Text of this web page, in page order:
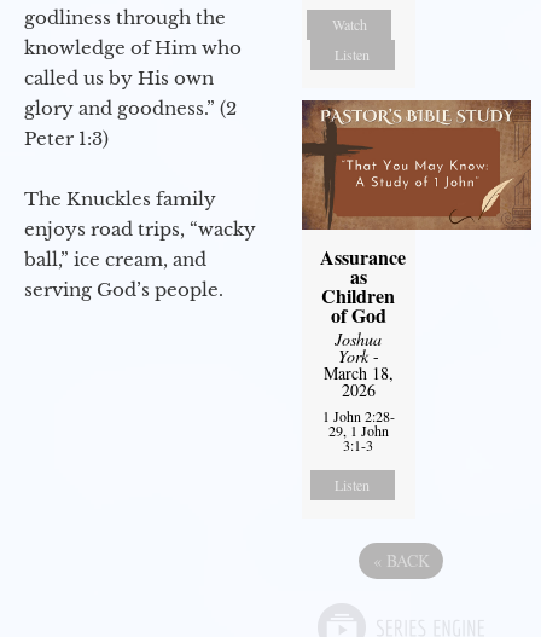
godliness through the
knowledge of Him who
called us by His own
glory and goodness.” (2
Peter 1:3)
The Knuckles family
enjoys road trips, “wacky
ball,” ice cream, and
serving God’s people.
Watch
Listen
Assurance
as
Children
of God
Joshua
York-
March 18,
2026
1 John 2:28-
29, 1 John
3:1-3
Listen
« BACK